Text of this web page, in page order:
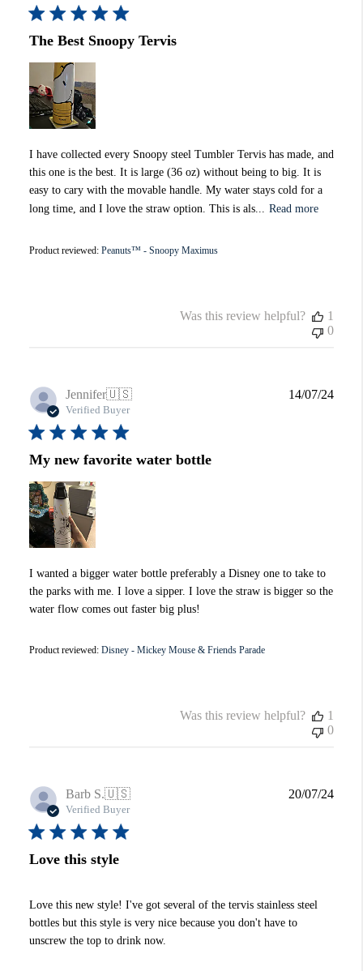
The Best Snoopy Tervis
I have collected every Snoopy steel Tumbler Tervis has made, and
this one is the best. It is large (36 oz) without being to big. It is
easy to cary with the movable handle. My water stays cold for a
long time, and I love the straw option. This is als...
Read more
Product reviewed: Peanuts™ - Snoopy Maximus
Was this review helpful?
1
0
Jennifer🇺🇸
Verified Buyer
My new favorite water bottle
I wanted a bigger water bottle preferably a Disney one to take to
the parks with me. I love a sipper. I love the straw is bigger so the
water flow comes out faster big plus!
Product reviewed: Disney - Mickey Mouse & Friends Parade
14/07/24
Was this review helpful?
1
0
Barb S.🇺🇸
Verified Buyer
Love this style
Love this new style! I've got several of the tervis stainless steel
bottles but this style is very nice because you don't have to
unscrew the top to drink now.
20/07/24